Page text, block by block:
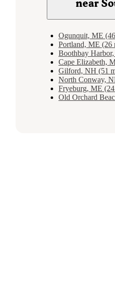
near
Ogunquit, ME
Portland, ME (26
Boothbay
Cape Elizabeth,
Gilford, NH (51
North Conway,
Fryeburg, ME
Old Orchard